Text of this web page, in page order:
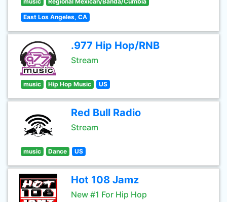
East Los Angeles, CA
.977 Hip Hop/RNB
Stream
music Hip Hop Music US
Red Bull Radio
Stream
music Dance US
Hot 108 Jamz
New #1 For Hip Hop